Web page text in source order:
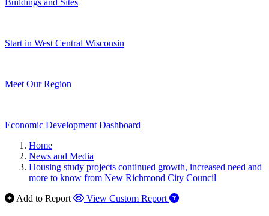
Buildings and Sites
Start in West Central Wisconsin
Meet Our Region
Economic Development Dashboard
Home
News and Media
Housing study projects continued growth, increased need and
more to know from New Richmond City Council
Add to Report
View Custom Report